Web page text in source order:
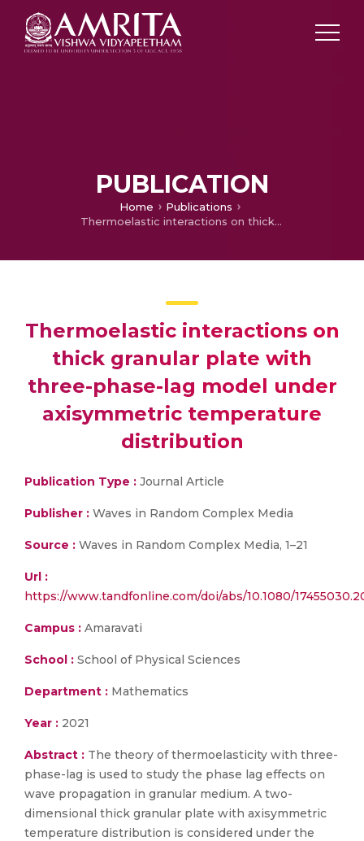
PUBLICATION
Home
Publications
Thermoelastic interactions on thick granular plate with three-phase-lag model under axisymmetric temperature distribution
Thermoelastic interactions on
thick granular plate with
three-phase-lag model under
axisymmetric temperature
distribution
Publication Type : Journal Article
Publisher : Waves in Random Complex Media
Source : Waves in Random Complex Media, 1–21
Url :
https://www.tandfonline.com/doi/abs/10.1080/
Campus : Amaravati
School : School of Physical Sciences
Department : Mathematics
Year : 2021
Abstract : The theory of thermoelasticity with three-
phase-lag is used to study the phase lag effects on
wave propagation in granular medium. A two-
dimensional thick granular plate with axisymmetric
temperature distribution is considered under the